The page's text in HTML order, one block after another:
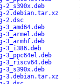
2_s390x.deb
2.debian.tar.xz
2.dsc
3_armel.deb
3_armhf.deb
3_i386.deb
3_ppc64el.deb
3_riscv64.deb
3_s390x.deb
3.debian.tar.xz